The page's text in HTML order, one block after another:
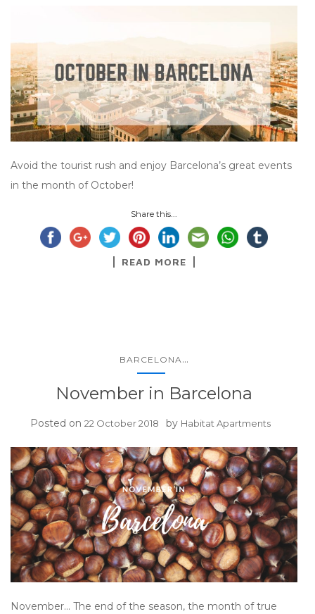
Avoid the tourist rush and enjoy Barcelona’s great events
in the month of October!
Share this...
READ MORE
BARCELONA ...
November in Barcelona
Posted on 22 October 2018 by Habitat Apartments
November… The end of the season, the month of true